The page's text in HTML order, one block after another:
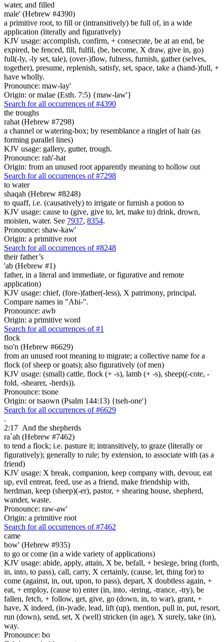
water, and filled
male' (Hebrew #4390)
a primitive root, to fill or (intransitively) be full of, in a wide
application (literally and figuratively)
KJV usage: accomplish, confirm, + consecrate, be at an end, be
expired, be fenced, fill, fulfil, (be, become, X draw, give in, go)
full(-ly, -ly set, tale), (over-)flow, fulness, furnish, gather (selves,
together), presume, replenish, satisfy, set, space, take a (hand-)full, +
have wholly.
Pronounce: maw-lay'
Origin: or malae (Esth. 7:5) {maw-law'}
Search for all occurrences of #4390
the troughs
rahat (Hebrew #7298)
a channel or watering-box; by resemblance a ringlet of hair (as
forming parallel lines)
KJV usage: gallery, gutter, trough.
Pronounce: rah'-hat
Origin: from an unused root apparently meaning to hollow out
Search for all occurrences of #7298
to water
shaqah (Hebrew #8248)
to quaff, i.e. (causatively) to irrigate or furnish a potion to
KJV usage: cause to (give, give to, let, make to) drink, drown,
moisten, water. See 7937, 8354.
Pronounce: shaw-kaw'
Origin: a primitive root
Search for all occurrences of #8248
their father’s
'ab (Hebrew #1)
father, in a literal and immediate, or figurative and remote
application)
KJV usage: chief, (fore-)father(-less), X patrimony, principal.
Compare names in "Abi-".
Pronounce: awb
Origin: a primitive word
Search for all occurrences of #1
flock
tso'n (Hebrew #6629)
from an unused root meaning to migrate; a collective name for a
flock (of sheep or goats); also figuratively (of men)
KJV usage: (small) cattle, flock (+ -s), lamb (+ -s), sheep((-cote, -
fold, -shearer, -herds)).
Pronounce: tsone
Origin: or tsaown (Psalm 144:13) {tseh-one'}
Search for all occurrences of #6629
.
2:17 And the shepherds
ra`ah (Hebrew #7462)
to tend a flock; i.e. pasture it; intransitively, to graze (literally or
figuratively); generally to rule; by extension, to associate with (as a
friend)
KJV usage: X break, companion, keep company with, devour, eat
up, evil entreat, feed, use as a friend, make friendship with,
herdman, keep (sheep)(-er), pastor, + shearing house, shepherd,
wander, waste.
Pronounce: raw-aw'
Origin: a primitive root
Search for all occurrences of #7462
came
bow' (Hebrew #935)
to go or come (in a wide variety of applications)
KJV usage: abide, apply, attain, X be, befall, + besiege, bring (forth,
in, into, to pass), call, carry, X certainly, (cause, let, thing for) to
come (against, in, out, upon, to pass), depart, X doubtless again, +
eat, + employ, (cause to) enter (in, into, -tering, -trance, -try), be
fallen, fetch, + follow, get, give, go (down, in, to war), grant, +
have, X indeed, (in-)vade, lead, lift (up), mention, pull in, put, resort,
run (down), send, set, X (well) stricken (in age), X surely, take (in),
way.
Pronounce: bo